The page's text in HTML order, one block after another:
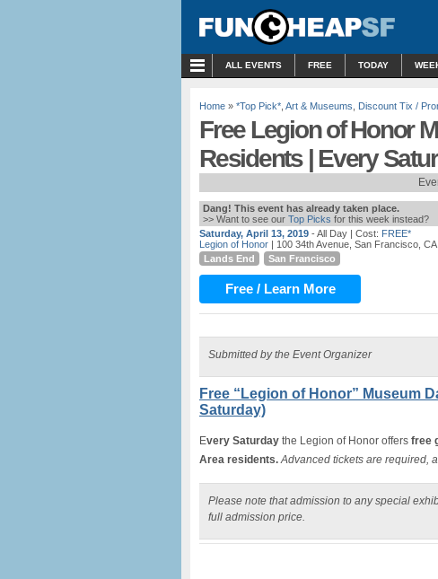
ALL EVENTS FREE TODAY
Home » *Top Pick* Art & Museums Discount Tix /
Free Legion of Honor
Residents | Every
Dang! This event has already taken place.
>> Want to see our Top Picks for this week instead?
Saturday, April 13, 2019 - All Day | Cost: FREE*
Legion of Honor | 100 34th Avenue, San Francisco, CA
Lands End
San Francisco
Free / Learn More
Submitted by the Event Organizer
Free “Legion of Honor” Museum
Saturday)
Every Saturday the Legion of Honor offers free
Area residents. Advanced tickets are required,
Please note that admission to any special
full admission price.